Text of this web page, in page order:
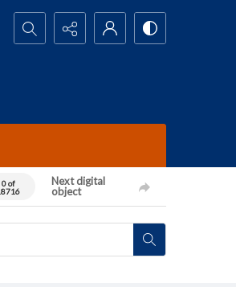
Search...
0 of
Next digital
object